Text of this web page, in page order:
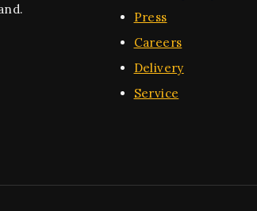
Press
Careers
Delivery
Service